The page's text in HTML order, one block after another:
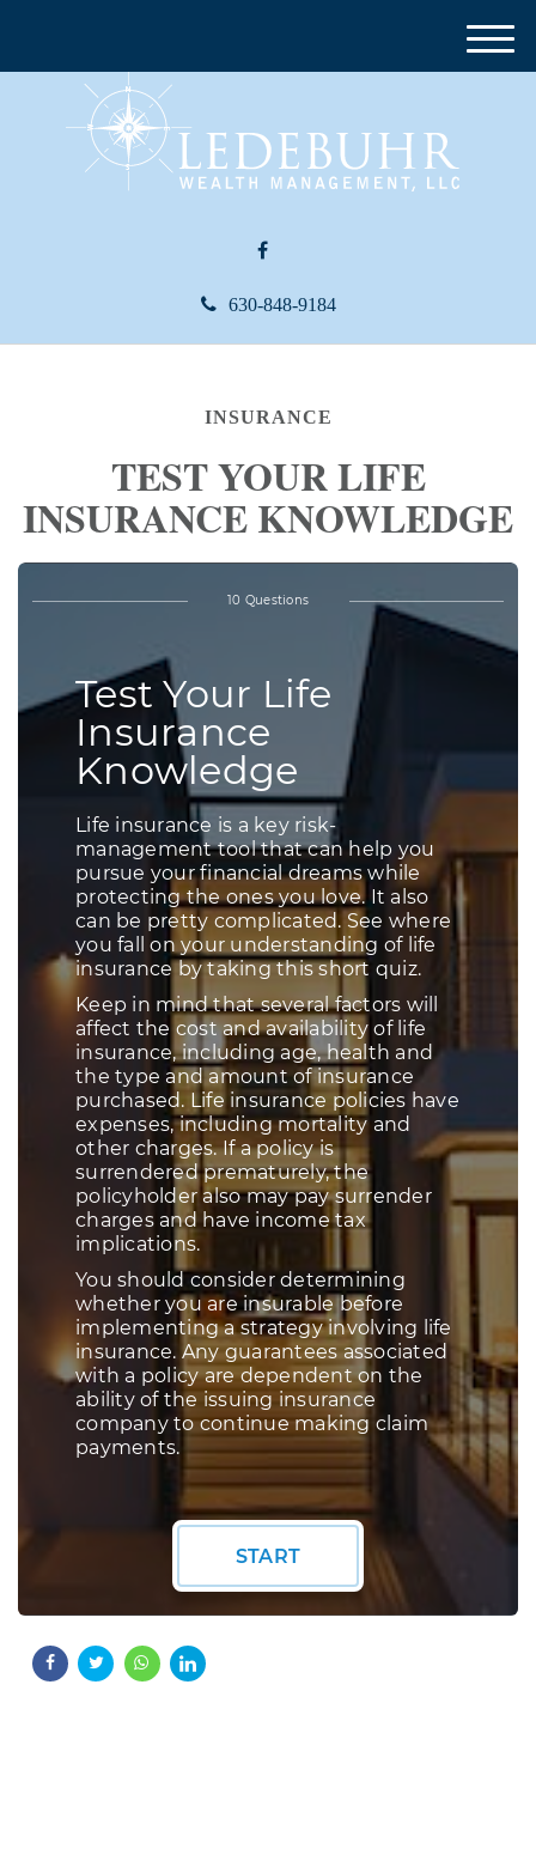
630-848-9184
M
e
INSURANCE
TEST YOUR LIFE
INSURANCE KNOWLEDGE